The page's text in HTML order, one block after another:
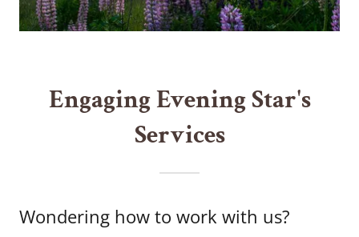
Engaging Evening Star's
Services
Wondering how to work with us?